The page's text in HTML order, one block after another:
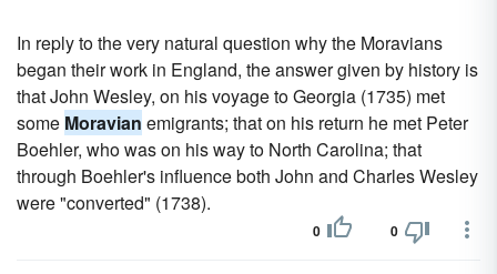
In reply to the very natural question why the Moravians
began their work in England, the answer given by history is
that John Wesley, on his voyage to Georgia (1735) met
some Moravian emigrants; that on his return he met Peter
Boehler, who was on his way to North Carolina; that
through Boehler's influence both John and Charles Wesley
were "converted" (1738).
0 0